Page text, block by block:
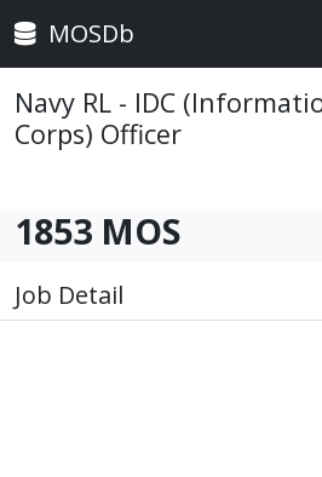
MOSDb
Navy RL - IDC
Corps) Officer
1853 MOS
Job Detail